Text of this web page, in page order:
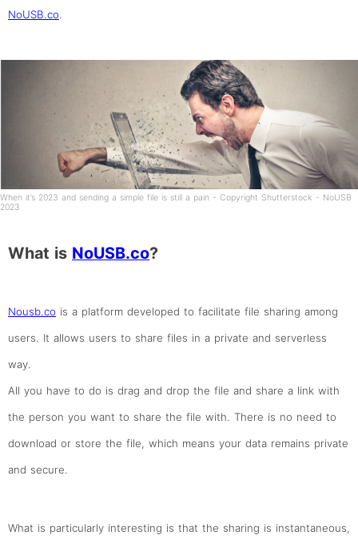
NoUSB.co.
When it’s 2023 and sending a simple file is still a pain - Copyright Shutterstock - NoUSB
2023
What is NoUSB.co?
Nousb.co is a platform developed to facilitate file sharing among
users. It allows users to share files in a private and serverless
way.
All you have to do is drag and drop the file and share a link with
the person you want to share the file with. There is no need to
download or store the file, which means your data remains private
and secure.
What is particularly interesting is that the sharing is instantaneous,